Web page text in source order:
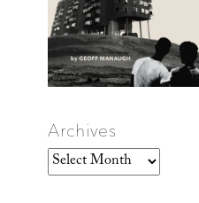
Archives
Archives